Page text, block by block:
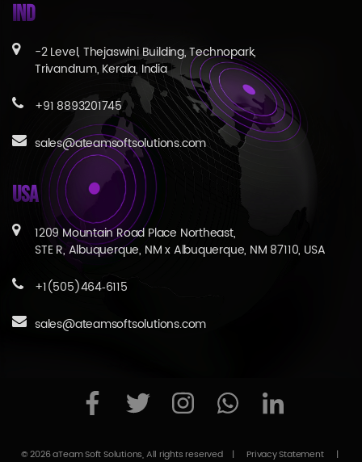
IND
-2 Level, Thejaswini Building, Technopark,
Trivandrum, Kerala, India
+91 8893201745
sales@ateamsoftsolutions.com
USA
1209 Mountain Road Place Northeast,
STE R, Albuquerque, NM x Albuquerque, NM 87110, USA
+1(505)464‑6115
sales@ateamsoftsolutions.com
© 2026 aTeam Soft Solutions, All rights reserved | Privacy Statement |